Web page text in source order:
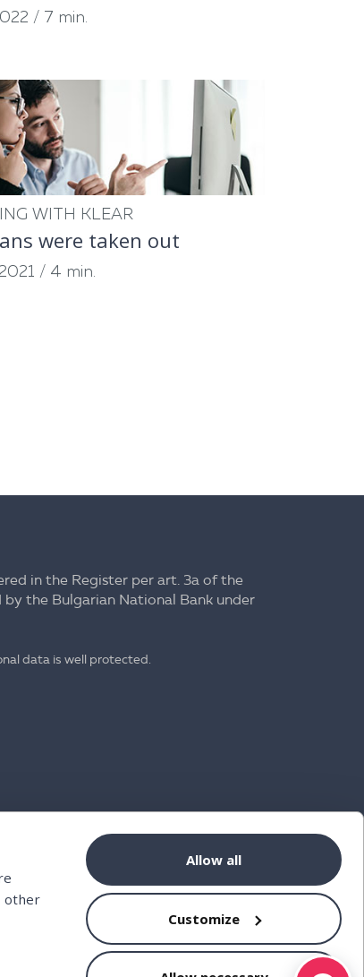
other
Allow all
Customize
/ 7 min.
WITH KLEAR
were taken out
/ 4 min.
in the Register per art. 3a of the
the Bulgarian National Bank under
data is well protected.